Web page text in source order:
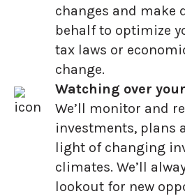
changes and make
behalf to optimize
tax laws or
change.
Watching over
We’ll monitor and
investments, plans
light of changing
climates. We’ll
lookout for new